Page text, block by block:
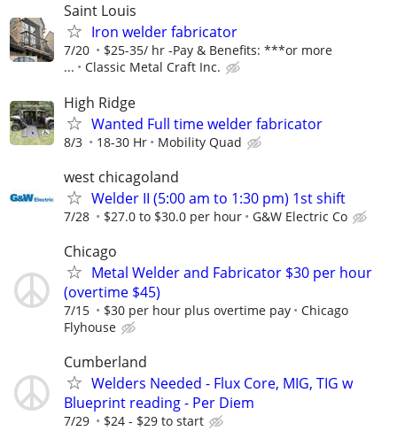
Saint Louis
Iron welder fabricator
7/20
$25-35/ hr -Pay & Benefits: ***or more
...
Classic Metal Craft Inc.
High Ridge
Wanted Full time welder fabricator
8/3 18-30 Hr Mobility Quad
west chicagoland
Welder II (5:00 am to 1:30 pm) 1st shift
7/28 $27.0 to $30.0 per hour G&W Electric Co
Chicago
Metal Welder and Fabricator $30 per hour
(overtime $45)
7/15 $30 per hour plus overtime pay
Chicago
Flyhouse
Cumberland
Welders Needed - Flux Core, MIG, TIG w
Blueprint reading - Per Diem
7/29 $24 - $29 to start